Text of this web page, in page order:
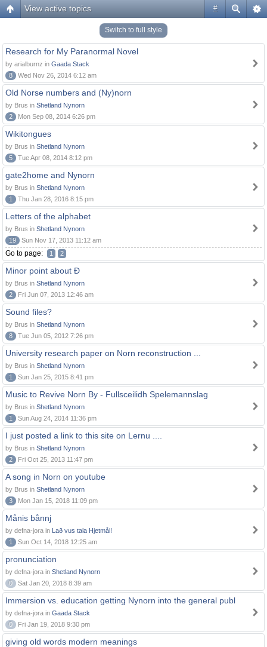
#
View active topics
Switch to full style
Research for My Paranormal Novel
by arialburnz in Gaada Stack
8
Wed Nov 26, 2014 6:12 am
Old Norse numbers and (Ny)norn
by Brus in Shetland Nynorn
2
Mon Sep 08, 2014 6:26 pm
Wikitongues
by Brus in Shetland Nynorn
5
Tue Apr 08, 2014 8:12 pm
gate2home and Nynorn
by Brus in Shetland Nynorn
1
Thu Jan 28, 2016 8:15 pm
Letters of the alphabet
by Brus in Shetland Nynorn
19
Sun Nov 17, 2013 11:12 am
Go to page: 1 2
Minor point about Ð
by Brus in Shetland Nynorn
2
Fri Jun 07, 2013 12:46 am
Sound files?
by Brus in Shetland Nynorn
8
Tue Jun 05, 2012 7:26 pm
University research paper on Norn reconstruction ...
by Brus in Shetland Nynorn
1
Sun Jan 25, 2015 8:41 pm
Music to Revive Norn By - Fullsceilidh Spelemannslag
by Brus in Shetland Nynorn
1
Sun Aug 24, 2014 11:36 pm
I just posted a link to this site on Lernu ....
by Brus in Shetland Nynorn
2
Fri Oct 25, 2013 11:47 pm
A song in Norn on youtube
by Brus in Shetland Nynorn
3
Mon Jan 15, 2018 11:09 pm
Månis bånnj
by defna-jora in Lað vus tala Hjetmål!
1
Sun Oct 14, 2018 12:25 am
pronunciation
by defna-jora in Shetland Nynorn
0
Sat Jan 20, 2018 8:39 am
Immersion vs. education getting Nynorn into the general publ
by defna-jora in Gaada Stack
0
Fri Jan 19, 2018 9:30 pm
giving old words modern meanings